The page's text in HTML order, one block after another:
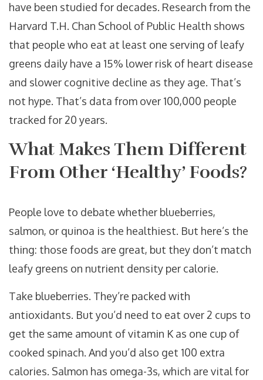
have been studied for decades. Research from the
Harvard T.H. Chan School of Public Health shows
that people who eat at least one serving of leafy
greens daily have a 15% lower risk of heart disease
and slower cognitive decline as they age. That’s
not hype. That’s data from over 100,000 people
tracked for 20 years.
What Makes Them Different
From Other ‘Healthy’ Foods?
People love to debate whether blueberries,
salmon, or quinoa is the healthiest. But here’s the
thing: those foods are great, but they don’t match
leafy greens on nutrient density per calorie.
Take blueberries. They’re packed with
antioxidants. But you’d need to eat over 2 cups to
get the same amount of vitamin K as one cup of
cooked spinach. And you’d also get 100 extra
calories. Salmon has omega-3s, which are vital for